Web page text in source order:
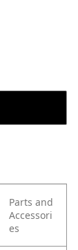
Parts and
Accessori
es